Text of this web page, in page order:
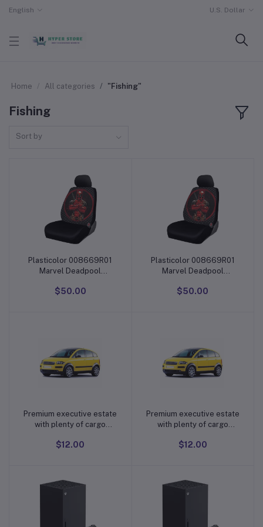
English U.S. Dollar
Home All categories "Fishing"
Fishing
Sort by
Add to cart
Plasticolor 008669R01
Marvel Deadpool
Universal Fit Car Truck
$50.00
Add to cart
Plasticolor 008669R01
Marvel Deadpool
Universal Fit Car Truck
$50.00
Add to cart
Premium executive estate
with plenty of cargo
$12.00
Add to cart
Premium executive estate
with plenty of cargo
$12.00